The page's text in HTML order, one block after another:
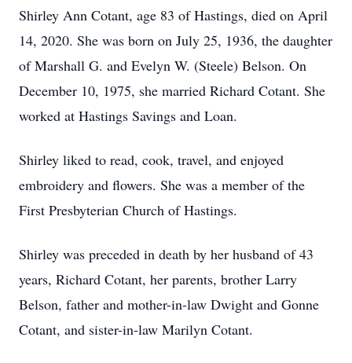
Shirley Ann Cotant, age 83 of Hastings, died on April
14, 2020. She was born on July 25, 1936, the daughter
of Marshall G. and Evelyn W. (Steele) Belson. On
December 10, 1975, she married Richard Cotant. She
worked at Hastings Savings and Loan.
Shirley liked to read, cook, travel, and enjoyed
embroidery and flowers. She was a member of the
First Presbyterian Church of Hastings.
Shirley was preceded in death by her husband of 43
years, Richard Cotant, her parents, brother Larry
Belson, father and mother-in-law Dwight and Gonne
Cotant, and sister-in-law Marilyn Cotant.